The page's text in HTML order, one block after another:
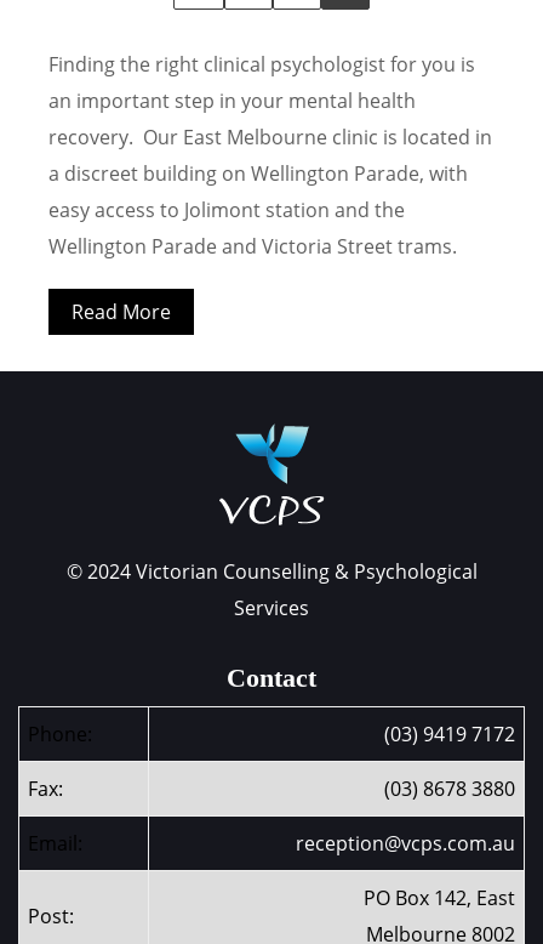
Finding the right clinical psychologist for you is
an important step in your mental health
recovery. Our East Melbourne clinic is located in
a discreet building on Wellington Parade, with
easy access to Jolimont station and the
Wellington Parade and Victoria Street trams.
Read More
© 2024 Victorian Counselling & Psychological
Services
Contact
Phone: (03) 9419 7172
Fax: (03) 8678 3880
Email: reception@vcps.com.au
Post:
PO Box 142, East
Melbourne 8002